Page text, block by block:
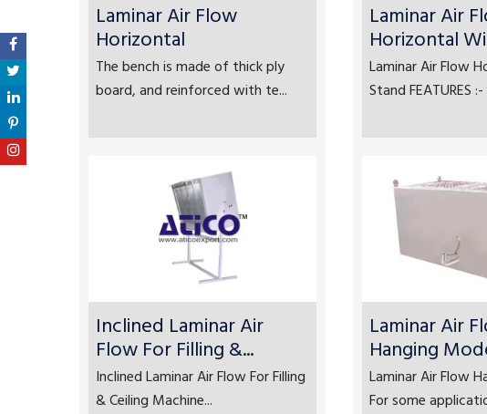
Laminar Air Flow
Horizontal
The bench is made of thick ply
board, and reinforced with te...
Laminar Air
Horizontal
Laminar Air Flow
Stand FEATURES :-
Inclined Laminar Air
Flow For Filling &...
Inclined Laminar Air Flow For Filling
& Ceiling Machine...
Laminar Air
Hanging
Laminar Air Flow
For some